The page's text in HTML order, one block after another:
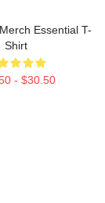
Essential T-
Shirt
- $30.50